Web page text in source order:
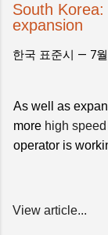
South
expansion
한국 표준시 — 7
As well as
more high
operator is
View article...